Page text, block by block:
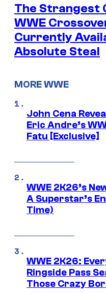
The Strangest
WWE
Currently
Absolute Steal
MORE WWE
John Cena
Eric Andre’s
Fatu [Exclusive]
WWE 2K26’s
A Superstar’s
Time)
WWE 2K26:
Ringside Pass
Those Crazy